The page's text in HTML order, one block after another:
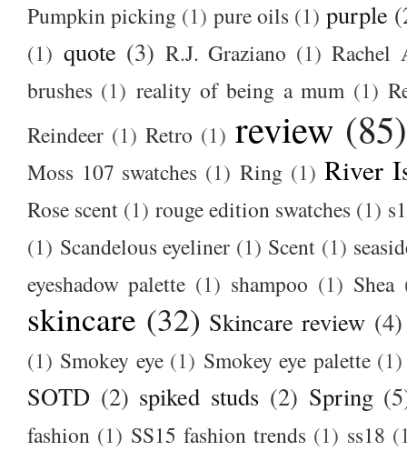
Pumpkin picking (1) pure oils (1) purple
(1) quote (3) R.J. Graziano (1) Rachel
brushes (1) reality of being a mum (1)
Reindeer (1) Retro (1) review (85)
Moss 107 swatches (1) Ring (1) River
Rose scent (1) rouge edition swatches (1)
(1) Scandelous eyeliner (1) Scent (1)
eyeshadow palette (1) shampoo (1) Shea
skincare (32) Skincare review (4)
(1) Smokey eye (1) Smokey eye palette (1)
SOTD (2) spiked studs (2) Spring
fashion (1) SS15 fashion trends (1) ss18